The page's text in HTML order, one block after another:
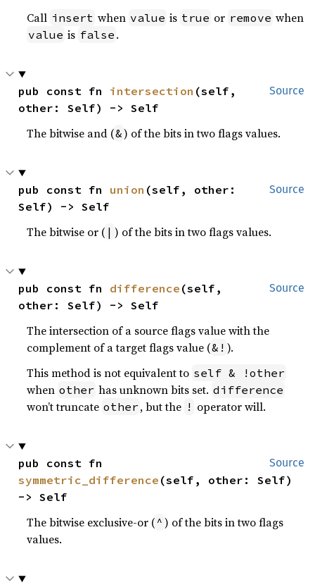
Call insert when value is true or remove when
value is false .
Source
pub const fn intersection (self,
other: Self) -> Self
The bitwise and (&) of the bits in two flags values.
Source
pub const fn union (self, other:
Self) -> Self
The bitwise or ( | ) of the bits in two flags values.
Source
pub const fn difference (self,
other: Self) -> Self
The intersection of a source flags value with the
complement of a target flags value (&! ).
This method is not equivalent to self & !other
when other has unknown bits set. difference
won’t truncate other , but the ! operator will.
Source
symmetric_difference (self, other: Self)
-> Self
The bitwise exclusive-or ( ^ ) of the bits in two flags
values.